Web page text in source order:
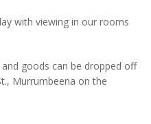
with viewing in our rooms
goods can be dropped off
Murrumbeena on the